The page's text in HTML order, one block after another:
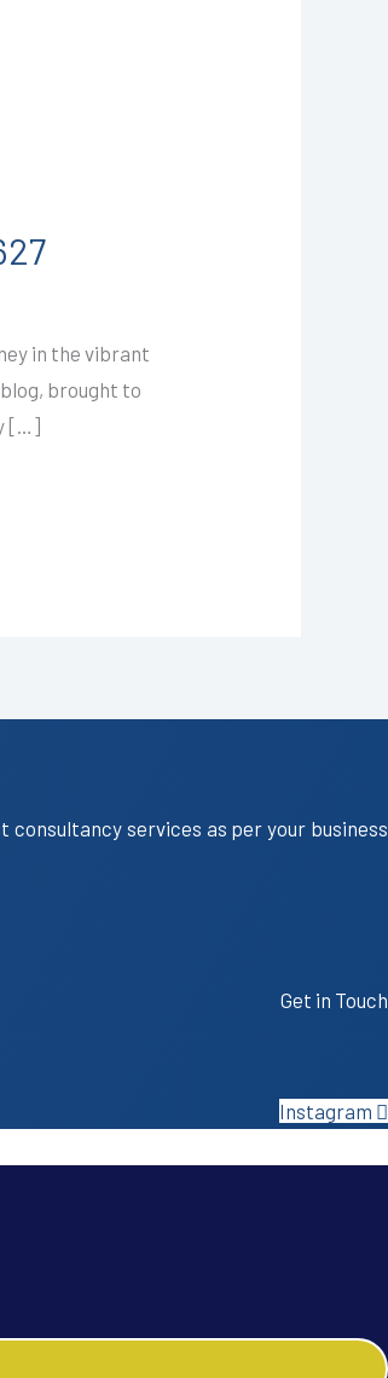
in the vibrant
brought to
[…]
services as per your business
Get in Touch
Instagram